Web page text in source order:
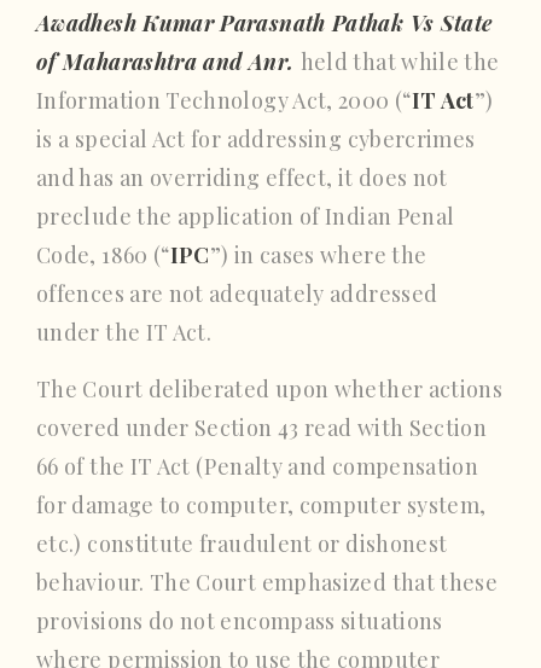
Awadhesh Kumar Parasnath Pathak Vs State
of Maharashtra and Anr. held that while the
Information Technology Act, 2000 (“IT Act”)
is a special Act for addressing cybercrimes
and has an overriding effect, it does not
preclude the application of Indian Penal
Code, 1860 (“IPC”) in cases where the
offences are not adequately addressed
under the IT Act.
The Court deliberated upon whether actions
covered under Section 43 read with Section
66 of the IT Act (Penalty and compensation
for damage to computer, computer system,
etc.) constitute fraudulent or dishonest
behaviour. The Court emphasized that these
provisions do not encompass situations
where permission to use the computer